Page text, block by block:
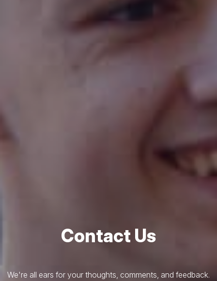
Contact Us
We're all ears for your thoughts, comments, and feedback.